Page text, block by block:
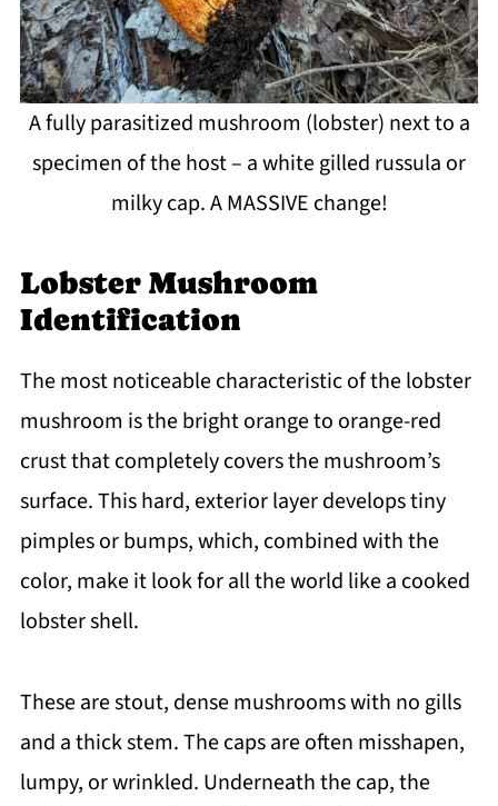
A fully parasitized mushroom (lobster) next to a
specimen of the host – a white gilled russula or
milky cap. A MASSIVE change!
Lobster Mushroom
Identification
The most noticeable characteristic of the lobster
mushroom is the bright orange to orange-red
crust that completely covers the mushroom’s
surface. This hard, exterior layer develops tiny
pimples or bumps, which, combined with the
color, make it look for all the world like a cooked
lobster shell.
These are stout, dense mushrooms with no gills
and a thick stem. The caps are often misshapen,
lumpy, or wrinkled. Underneath the cap, the